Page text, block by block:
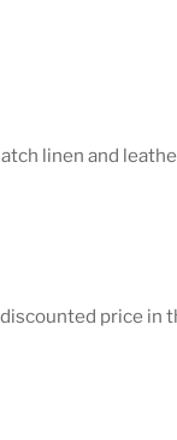
linen and
price in